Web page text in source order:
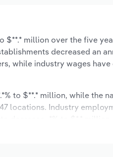
$**.* million over the five
decreased an
while industry wages have
to $**.* million, while the
locations. Industry